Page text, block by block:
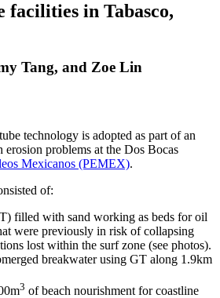
in Tabasco,
Tang, and Zoe Lin
technology is adopted as part of an
problems at the Dos Bocas
Mexicanos (PEMEX).
of:
filled with sand working as beds for oil
were previously in risk of collapsing
lost within the surf zone (see photos).
breakwater using GT along 1.9km
3 of beach nourishment for coastline